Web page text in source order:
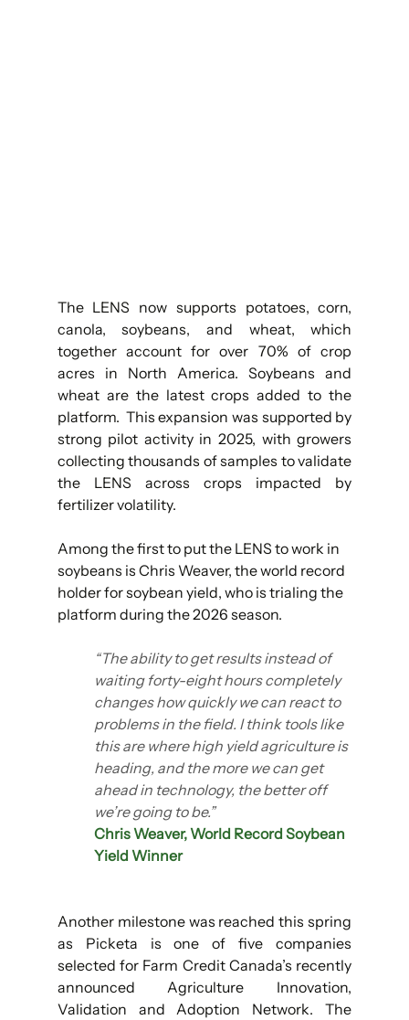
The LENS now supports potatoes, corn,
canola, soybeans, and wheat, which
together account for over 70% of crop
acres in North America. Soybeans and
wheat are the latest crops added to the
platform.  This expansion was supported by
strong pilot activity in 2025, with growers
collecting thousands of samples to validate
the LENS across crops impacted by
fertilizer volatility.
Among the first to put the LENS to work in
soybeans is Chris Weaver, the world record
holder for soybean yield, who is trialing the
platform during the 2026 season.
“The ability to get results instead of
waiting forty-eight hours completely
changes how quickly we can react to
problems in the field. I think tools like
this are where high yield agriculture is
heading, and the more we can get
ahead in technology, the better off
we’re going to be.”
Chris Weaver, World Record Soybean
Yield Winner
Another milestone was reached this spring
as Picketa is one of five companies
selected for Farm Credit Canada’s recently
announced Agriculture Innovation,
Validation and Adoption Network. The